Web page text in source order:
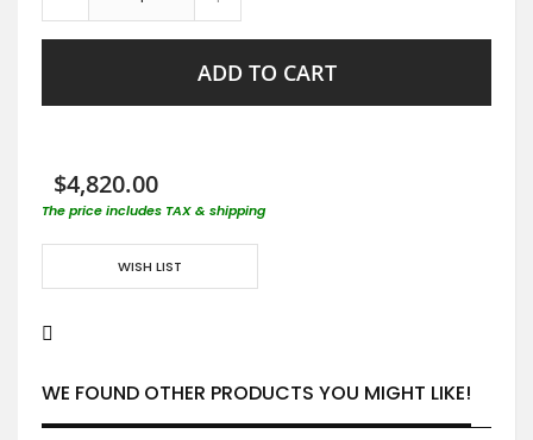
ADD TO CART
$4,820.00
The price includes TAX & shipping
WISH LIST
WE FOUND OTHER PRODUCTS YOU MIGHT LIKE!